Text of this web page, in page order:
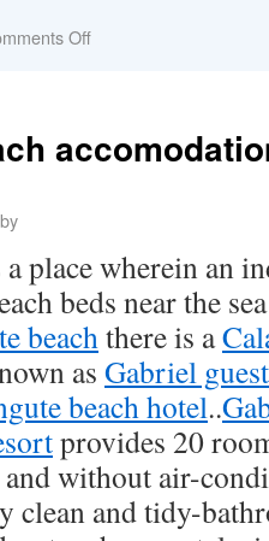
Off
by
a place wherein an
beds near the
beachthere is a
as Gabriel
beach hotel..
provides 20
without air-
clean and tidy-